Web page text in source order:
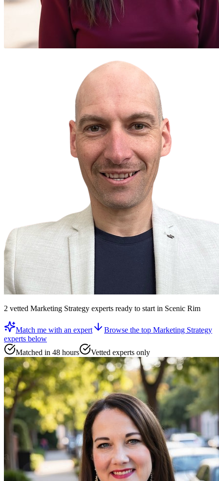
2 vetted Marketing Strategy experts ready to startin Scenic Rim
Match me with an expert Browse the top Marketing Strategy
experts below
Matched in 48 hours
Vetted experts only